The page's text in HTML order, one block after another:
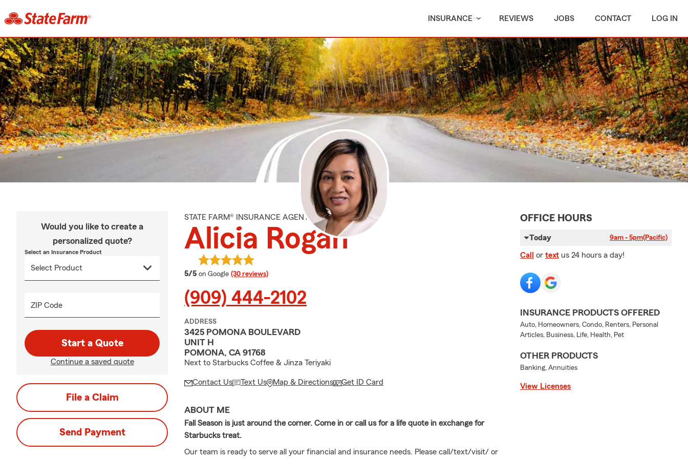
INSURANCE REVIEWS JOBS CONTACT LOG IN
Would you like to create a
personalized quote?
Select an Insurance Product
ZIP Code
Start a Quote
Continue a saved quote
File a Claim
Send Payment
STATE FARM® INSURANCE AGENT
Alicia Rogan
5/5 average rating
on Google (30 reviews)
(909) 444-2102
ADDRESS
3425 POMONA BOULEVARD
UNIT H
POMONA, CA 91768
Next to Starbucks Coffee & Jinza Teriyaki
Contact Us Text Us Map & Directions Get ID Card
ABOUT ME
Fall Season is just around the corner. Come in or call us for a life quote in exchange for
Starbucks treat.
Our team is ready to serve all your financial and insurance needs. Please call/text/visit/ or
OFFICE HOURS
Today 9am - 5pm(Pacific)
Call or text us 24 hours a day!
INSURANCE PRODUCTS OFFERED
Auto, Homeowners, Condo, Renters, Personal
Articles, Business, Life, Health, Pet
OTHER PRODUCTS
Banking, Annuities
View Licenses